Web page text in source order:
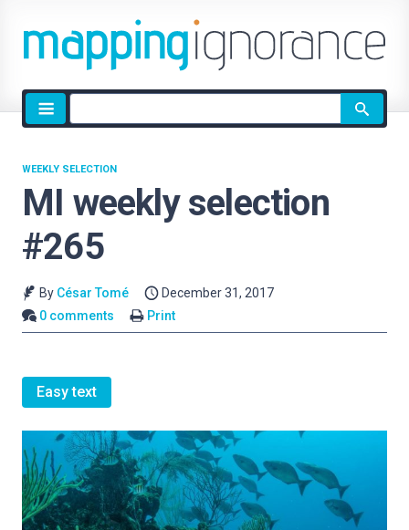
Site
search
MI weekly selection
#265
WEEKLY SELECTION
By César Tomé
December 31, 2017
0 comments
Print
Easy text